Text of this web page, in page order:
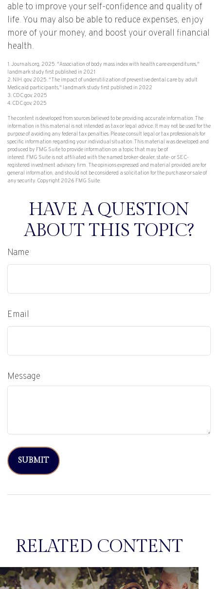
able to improve your self-confidence and quality of
life. You may also be able to reduce expenses, enjoy
more of your money, and boost your overall financial
health.
1. Journals.org, 2025. "Association of body mass index with health care expenditures,"
landmark study first published in 2021
2. NIH. gov, 2025. "The impact of underutilization of preventive dental care by adult
Medicaid participants," landmark study first published in 2022
3. CDC.gov, 2025
4. CDC.gov, 2025
The content is developed from sources believed to be providing accurate information. The
information in this material is not intended as tax or legal advice. It may not be used for the
purpose of avoiding any federal tax penalties. Please consult legal or tax professionals for
specific information regarding your individual situation. This material was developed and
produced by FMG Suite to provide information on a topic that may be of
interest. FMG Suite is not affiliated with the named broker-dealer, state- or SEC-
registered investment advisory firm. The opinions expressed and material provided are for
general information, and should not be considered a solicitation for the purchase or sale of
any security. Copyright 2026 FMG Suite.
HAVE A QUESTION
ABOUT THIS TOPIC?
Name
Email
Message
RELATED CONTENT